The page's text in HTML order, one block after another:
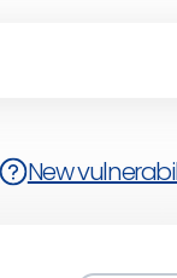
New